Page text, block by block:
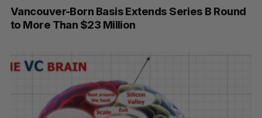
Vancouver-Born Basis Extends Series B Round
to More Than $23 Million
r
: